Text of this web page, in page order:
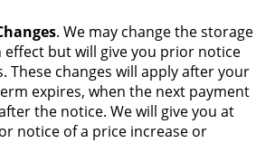
. We may change the storage
effect but will give you prior notice
These changes will apply after your
expires, when the next payment
the notice. We will give you at
notice of a price increase or